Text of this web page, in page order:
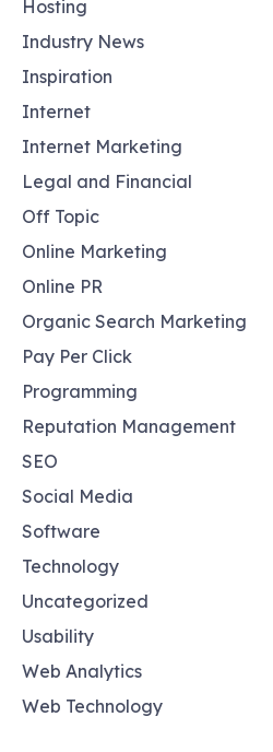
Hosting
Industry News
Inspiration
Internet
Internet Marketing
Legal and Financial
Off Topic
Online Marketing
Online PR
Organic Search Marketing
Pay Per Click
Programming
Reputation Management
SEO
Social Media
Software
Technology
Uncategorized
Usability
Web Analytics
Web Technology